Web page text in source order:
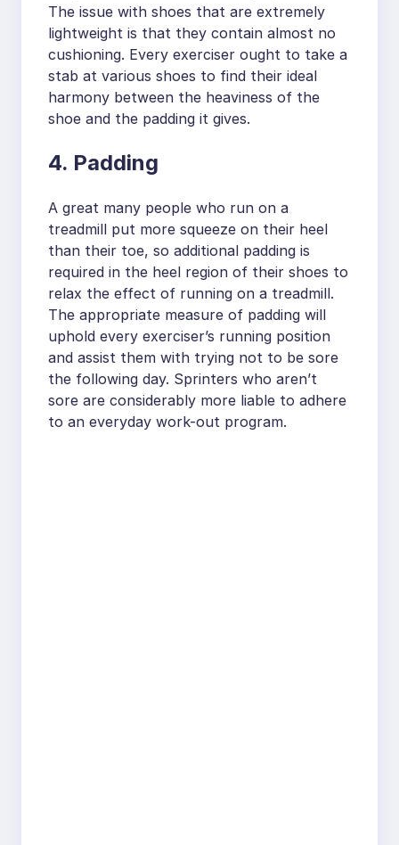
The issue with shoes that are extremely
lightweight is that they contain almost no
cushioning. Every exerciser ought to take a
stab at various shoes to find their ideal
harmony between the heaviness of the
shoe and the padding it gives.
4. Padding
A great many people who run on a
treadmill put more squeeze on their heel
than their toe, so additional padding is
required in the heel region of their shoes to
relax the effect of running on a treadmill.
The appropriate measure of padding will
uphold every exerciser’s running position
and assist them with trying not to be sore
the following day. Sprinters who aren’t
sore are considerably more liable to adhere
to an everyday work-out program.